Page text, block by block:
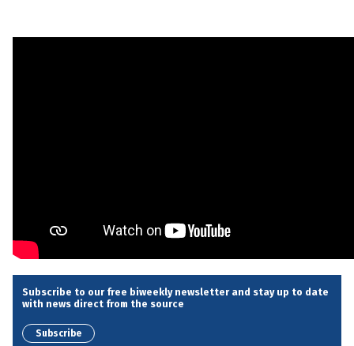
Subscribe to our free biweekly newsletter and stay up to date
with news direct from the source
Subscribe